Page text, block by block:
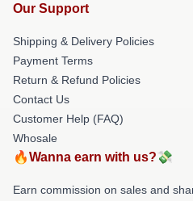
Our Support
Shipping & Delivery Policies
Payment Terms
Return & Refund Policies
Contact Us
Customer Help (FAQ)
Whosale
🔥Wanna earn with us?💸
Earn commission on sales and